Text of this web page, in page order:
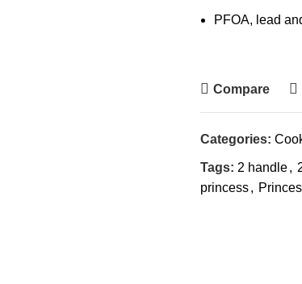
PFOA, lead
Compare
Categories:
Tags: 2 handle,
princess,